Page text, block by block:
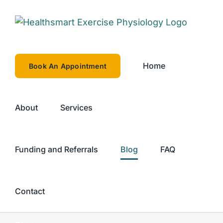
Book An Appointment Home
About Services
Funding and Referrals Blog FAQ
Contact